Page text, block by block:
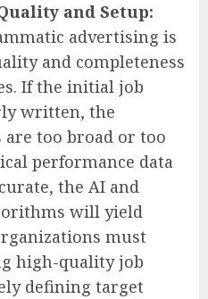
and Setup:
advertising is
and completeness
If the initial job
written, the
too broad or too
performance data
the AI and
will yield
must
high-quality job
defining target